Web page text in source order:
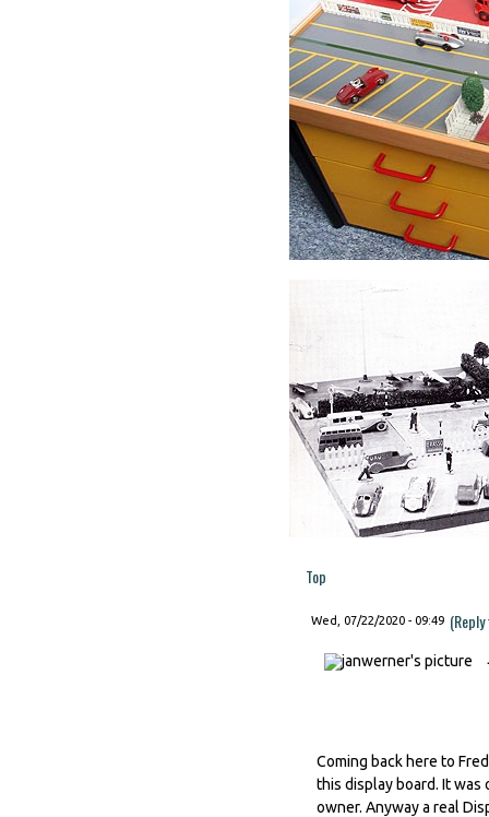
Top
Wed, 07/22/2020 - 09:49
Coming back here to
this display board. It was
owner. Anyway a real